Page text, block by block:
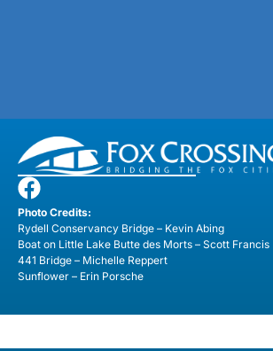
Photo Credits:
Rydell Conservancy Bridge – Kevin Abing
Boat on Little Lake Butte des Morts – Scott Francis
441 Bridge – Michelle Reppert
Sunflower – Erin Porsche